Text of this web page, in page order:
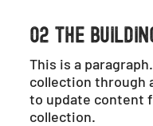
02 THE
This is a
collection through
to update content
collection.